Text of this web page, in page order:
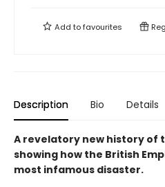
Add tofavourites
Description Bio Details
A revelatory new history of
showing how the British
most infamous disaster.